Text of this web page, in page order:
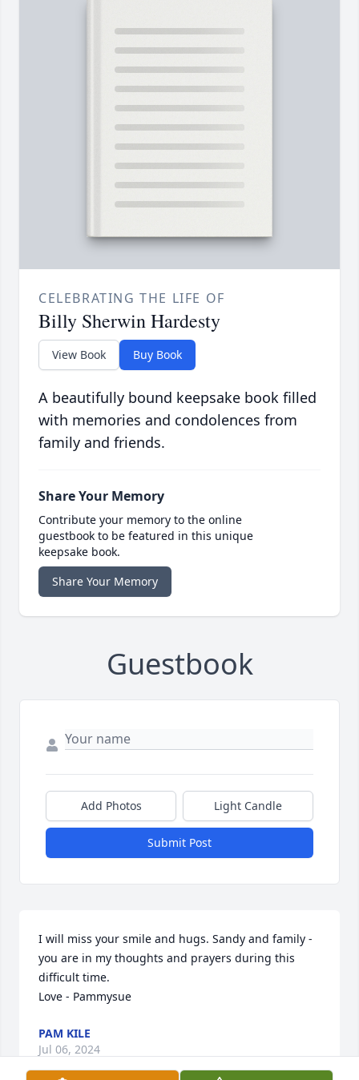
CELEBRATING THE LIFE OF
Billy Sherwin Hardesty
View Book Buy Book
A beautifully bound keepsake book filled
with memories and condolences from
family and friends.
Share Your Memory
Contribute your memory to the online
guestbook to be featured in this unique
keepsake book.
Share Your Memory
Guestbook
Add Photos Light Candle
Submit Post
I will miss your smile and hugs. Sandy and family -
you are in my thoughts and prayers during this
difficult time.
Love - Pammysue
PAM KILE
Jul 06, 2024